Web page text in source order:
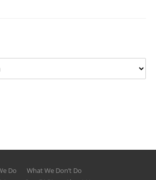
Do
What We Don’t Do